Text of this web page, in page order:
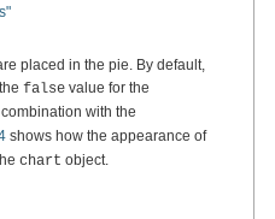
placed in the pie. By default,
false value for the
with the
shows how the appearance of
chart object.